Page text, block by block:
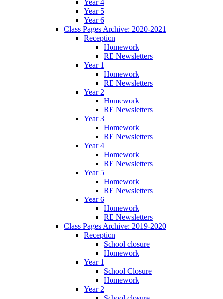
Year 4
Year 5
Year 6
Class Pages Archive: 2020-2021
Reception
Homework
RE Newsletters
Year 1
Homework
RE Newsletters
Year 2
Homework
RE Newsletters
Year 3
Homework
RE Newsletters
Year 4
Homework
RE Newsletters
Year 5
Homework
RE Newsletters
Year 6
Homework
RE Newsletters
Class Pages Archive: 2019-2020
Reception
School closure
Homework
Year 1
School Closure
Homework
Year 2